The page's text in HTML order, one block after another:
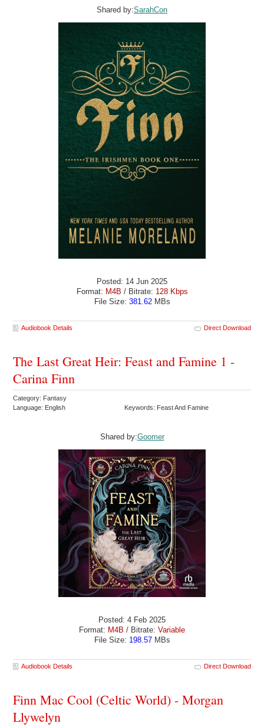
Shared by:SarahCon
Posted: 14 Jun 2025
Format: M4B / Bitrate: 128 Kbps
File Size: 381.62MBs
Audiobook Details Direct Download
The Last Great Heir: Feast and Famine 1 -
Carina Finn
Category: Fantasy
Language: English
Keywords: Feast And Famine
Shared by:Goomer
Posted: 4 Feb 2025
Format: M4B / Bitrate: Variable
File Size: 198.57MBs
Audiobook Details Direct Download
Finn Mac Cool (Celtic World) - Morgan
Llywelyn